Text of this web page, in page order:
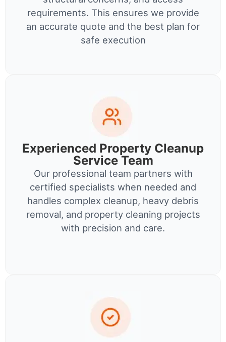
requirements. This ensures we provide
an accurate quote and the best plan for
safe execution
Experienced Property Cleanup
Service Team
Our professional team partners with
certified specialists when needed and
handles complex cleanup, heavy debris
removal, and property cleaning projects
with precision and care.